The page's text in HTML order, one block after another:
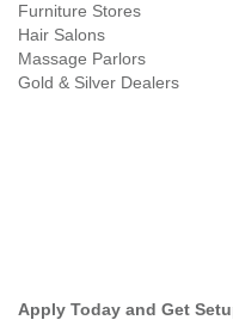
Furniture Stores
Hair Salons
Massage Parlors
Gold & Silver Dealers
Apply Today and Get